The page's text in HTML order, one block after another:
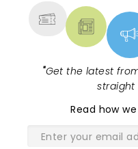
"Get the latest
straight
Read how